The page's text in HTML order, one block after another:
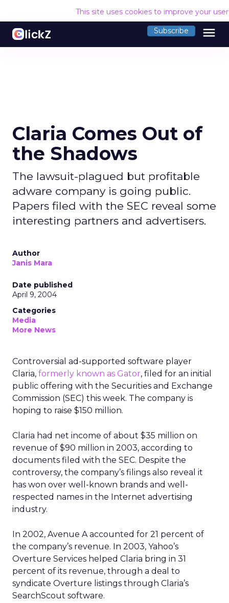
This site uses cookies to improve your
Subscribe menu
Claria Comes Out of
the Shadows
The lawsuit-plagued but profitable
adware company is going public.
Papers filed with the SEC reveal some
interesting partners and advertisers.
Author
Janis Mara
Date published
April 9, 2004
Categories
Media
More News
Controversial ad-supported software player
Claria, formerly known as Gator, filed for an initial
public offering with the Securities and Exchange
Commission (SEC) this week. The company is
hoping to raise $150 million.
Claria had net income of about $35 million on
revenue of $90 million in 2003, according to
documents filed with the SEC. Despite the
controversy, the company’s filings also reveal it
has won over well-known brands and well-
respected names in the Internet advertising
industry.
In 2002, Avenue A accounted for 21 percent of
the company’s revenue. In 2003, Yahoo’s
Overture Services helped Claria bring in 31
percent of its revenue, through a deal to
syndicate Overture listings through Claria’s
SearchScout software.